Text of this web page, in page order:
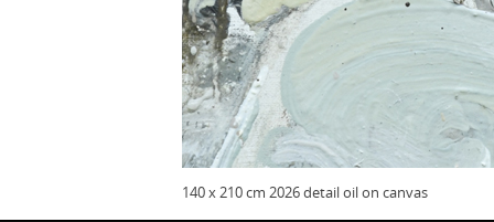
140 x 210 cm 2026 detail oil on canvas